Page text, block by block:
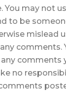
You may not
to be
mislead
comments.
comments
no